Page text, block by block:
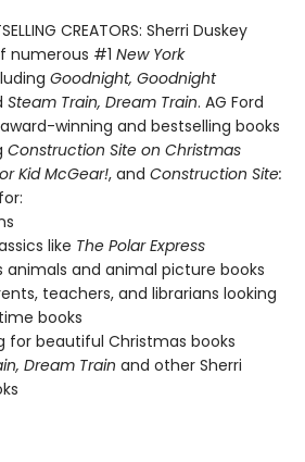
CREATORS: Sherri Duskey
numerous #1 New York
Goodnight, Goodnight
Steam Train, Dream Train. AG Ford
winning and bestselling books
Construction Site on Christmas
Kid McGear!, and Construction Site:
like The Polar Express
animals and animal picture books
teachers, and librarians looking
books
for beautiful Christmas books
Dream Train and other Sherri